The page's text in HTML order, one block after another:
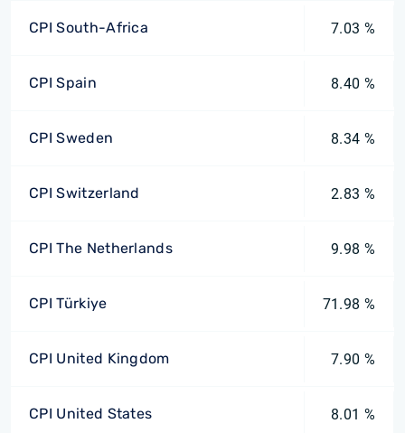
CPI South-Africa 7.03 %
CPI Spain 8.40 %
CPI Sweden 8.34 %
CPI Switzerland 2.83 %
CPI The Netherlands 9.98 %
CPI Türkiye 71.98 %
CPI United Kingdom 7.90 %
CPI United States 8.01 %